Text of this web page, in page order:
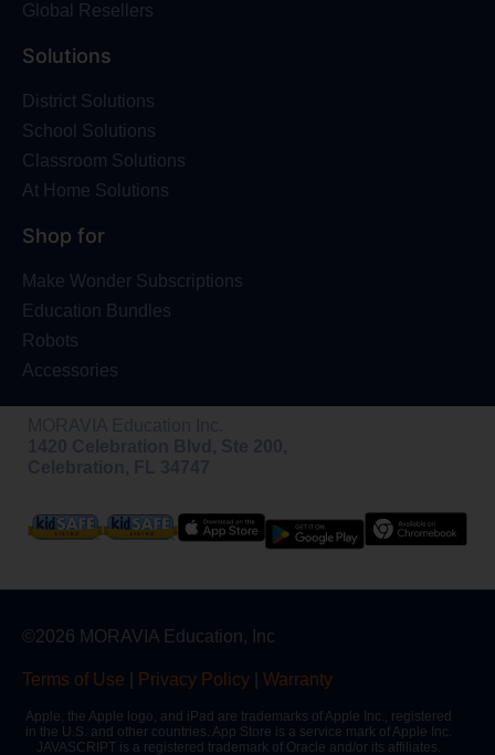
Global Resellers
Solutions
District Solutions
School Solutions
Classroom Solutions
At Home Solutions
Shop for
Make Wonder Subscriptions
Education Bundles
Robots
Accessories
©2026 MORAVIA Education, Inc
Terms of Use Privacy Policy Warranty
Apple, the Apple logo, and iPad are trademarks of Apple Inc., registered
in the U.S. and other countries. App Store is a service mark of Apple Inc.
JAVASCRIPT is a registered trademark of Oracle and/or its affiliates.